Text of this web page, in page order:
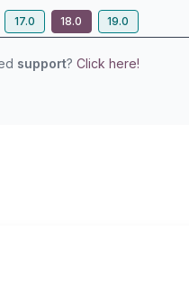
17.0 18.0 19.0
support? Click here!